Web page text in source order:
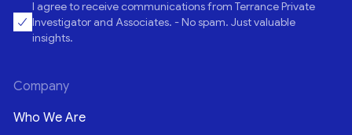
I agree to receive communications from Terrance Private
Investigator and Associates. - No spam. Just valuable
insights.
Company
Who We Are